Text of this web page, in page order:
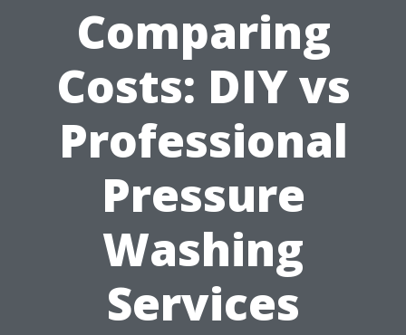
Comparing
Costs: DIY vs
Professional
Pressure
Washing
Services